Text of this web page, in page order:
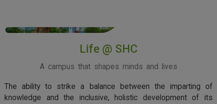
Life @ SHC
A campus that shapes minds and lives
The ability to strike a balance between the imparting of
knowledge and the inclusive, holistic development of its